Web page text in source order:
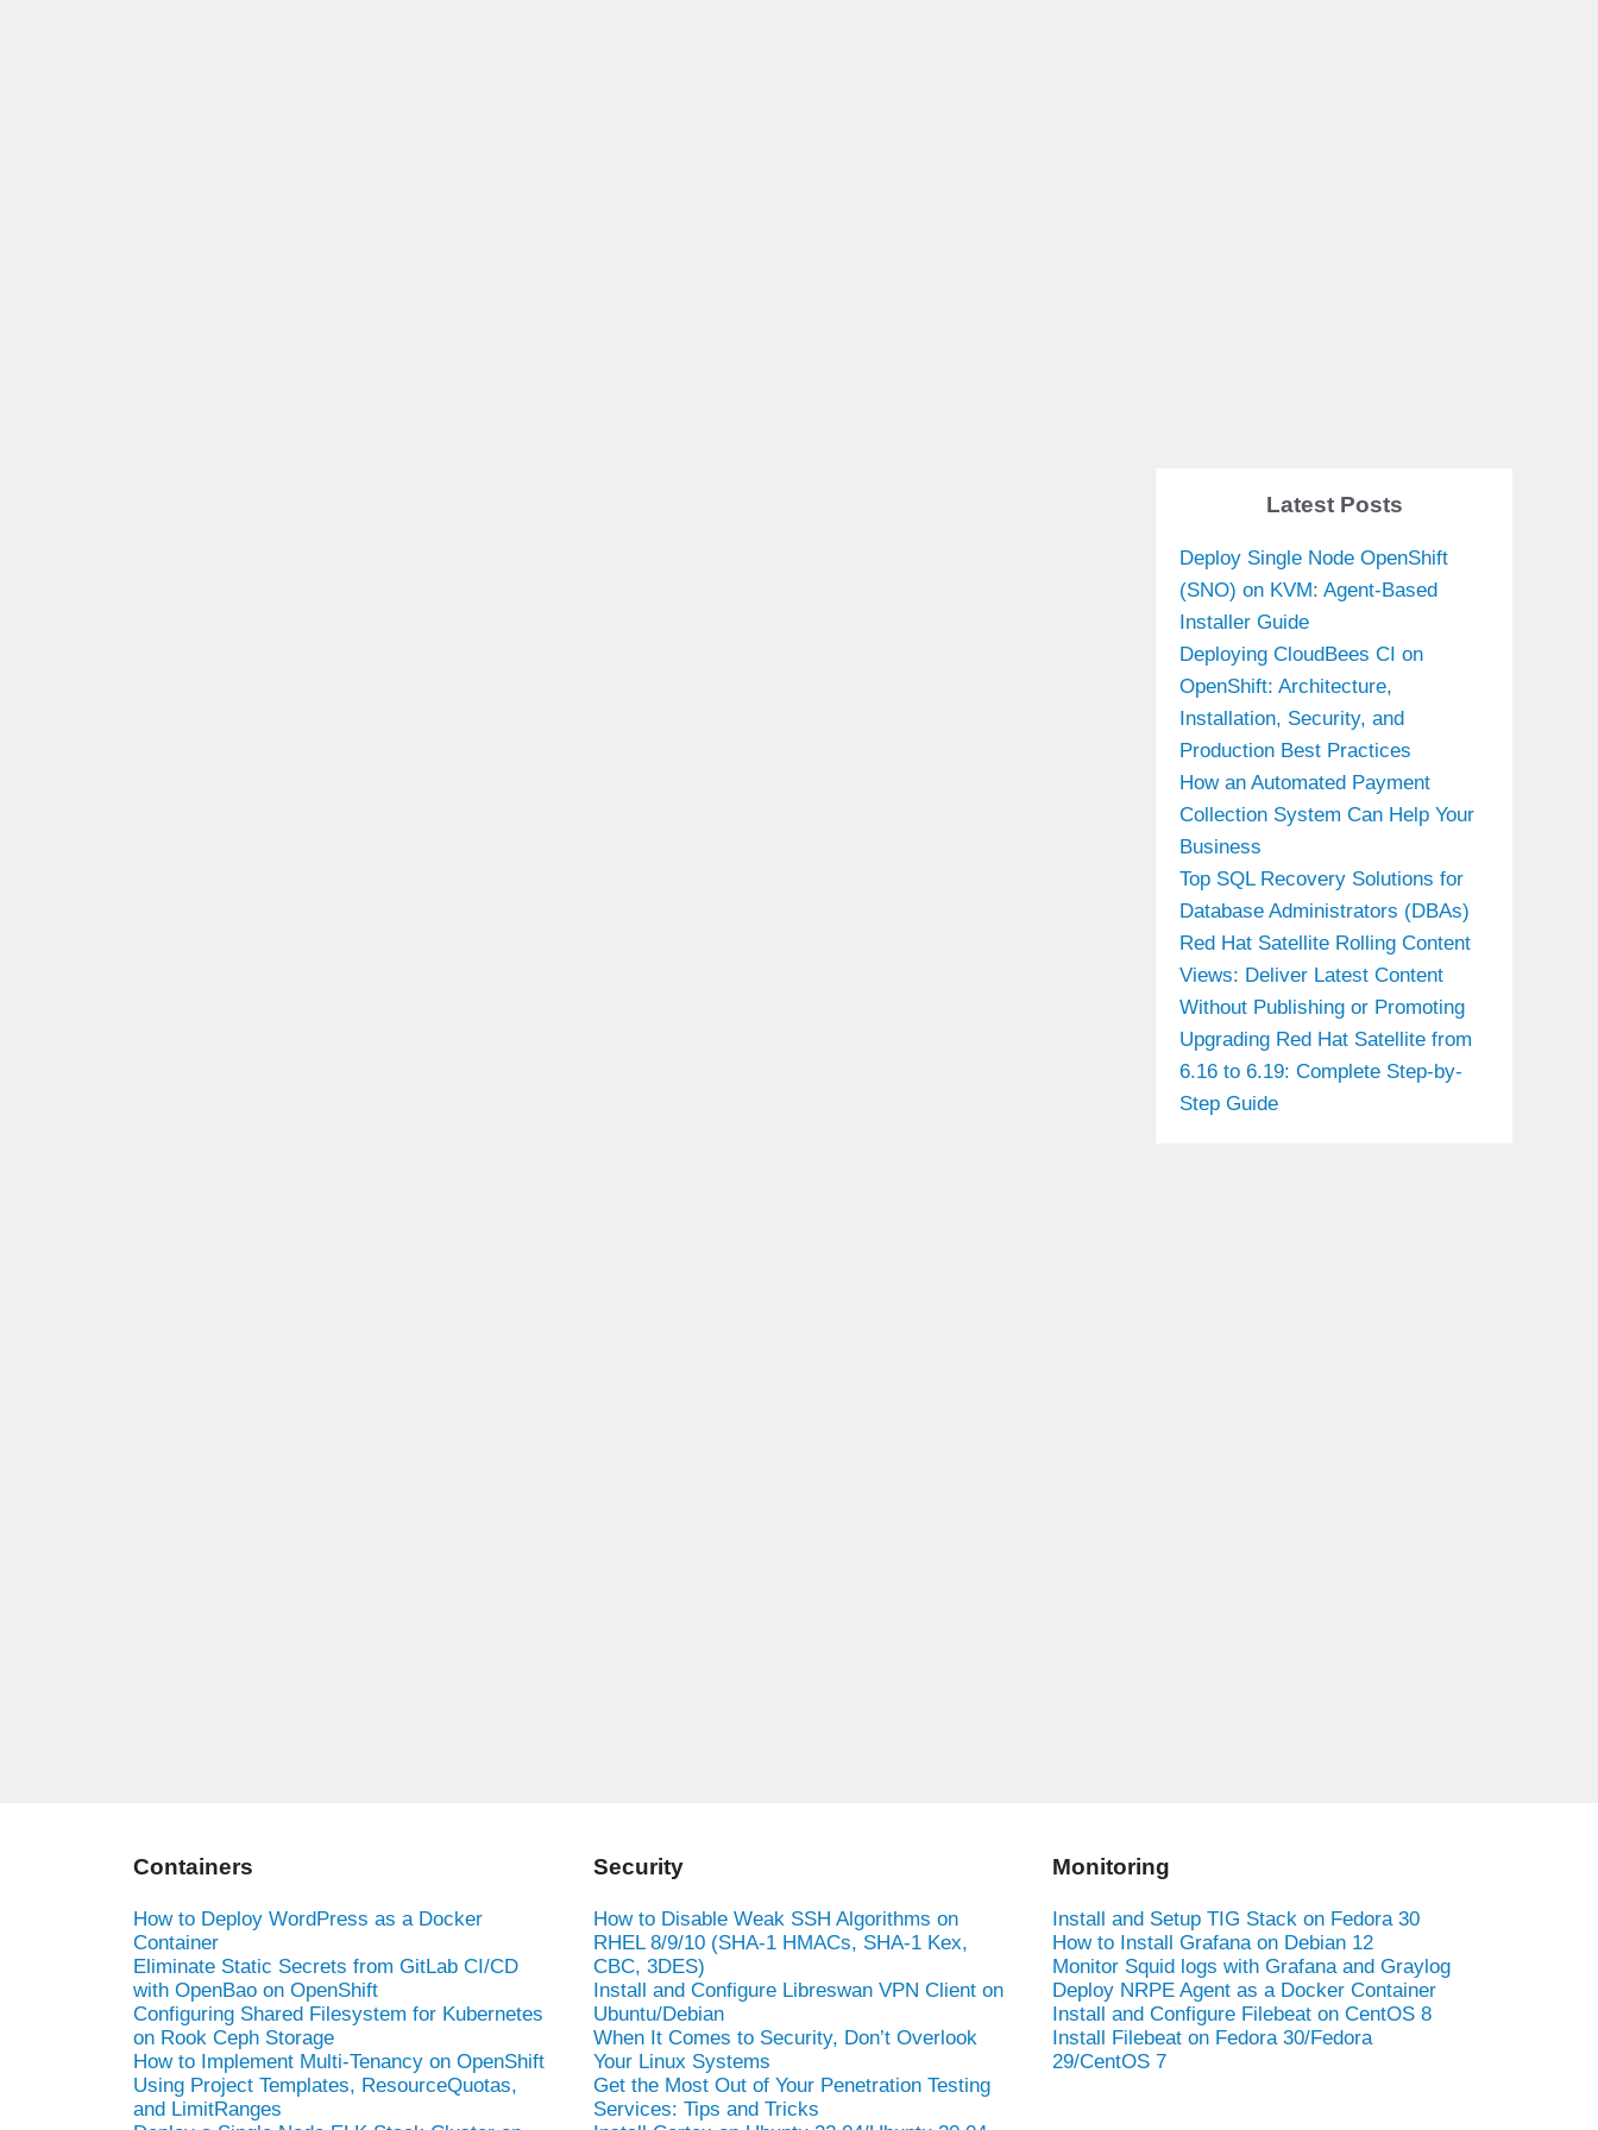
Latest Posts
Deploy Single Node OpenShift
(SNO) on KVM: Agent-Based
Installer Guide
Deploying CloudBees CI on
OpenShift: Architecture,
Installation, Security, and
Production Best Practices
How an Automated Payment
Collection System Can Help Your
Business
Top SQL Recovery Solutions for
Database Administrators (DBAs)
Red Hat Satellite Rolling Content
Views: Deliver Latest Content
Without Publishing or Promoting
Upgrading Red Hat Satellite from
6.16 to 6.19: Complete Step-by-
Step Guide
Containers
How to Deploy WordPress as a Docker
Container
Eliminate Static Secrets from GitLab CI/CD
with OpenBao on OpenShift
Configuring Shared Filesystem for Kubernetes
on Rook Ceph Storage
How to Implement Multi-Tenancy on OpenShift
Using Project Templates, ResourceQuotas,
and LimitRanges
Security
How to Disable Weak SSH Algorithms on
RHEL 8/9/10 (SHA-1 HMACs, SHA-1 Kex,
CBC, 3DES)
Install and Configure Libreswan VPN Client on
Ubuntu/Debian
When It Comes to Security, Don’t Overlook
Your Linux Systems
Get the Most Out of Your Penetration Testing
Services: Tips and Tricks
Monitoring
Install and Setup TIG Stack on Fedora 30
How to Install Grafana on Debian 12
Monitor Squid logs with Grafana and Graylog
Deploy NRPE Agent as a Docker Container
Install and Configure Filebeat on CentOS 8
Install Filebeat on Fedora 30/Fedora
29/CentOS 7